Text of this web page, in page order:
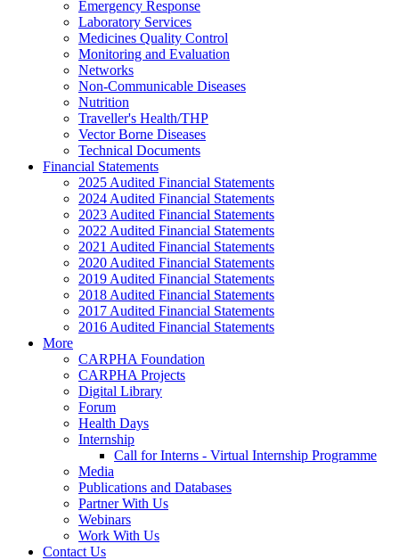
Emergency Response
Laboratory Services
Medicines Quality Control
Monitoring and Evaluation
Networks
Non-Communicable Diseases
Nutrition
Traveller's Health/THP
Vector Borne Diseases
Technical Documents
Financial Statements
2025 Audited Financial Statements
2024 Audited Financial Statements
2023 Audited Financial Statements
2022 Audited Financial Statements
2021 Audited Financial Statements
2020 Audited Financial Statements
2019 Audited Financial Statements
2018 Audited Financial Statements
2017 Audited Financial Statements
2016 Audited Financial Statements
More
CARPHA Foundation
CARPHA Projects
Digital Library
Forum
Health Days
Internship
Call for Interns - Virtual Internship Programme
Media
Publications and Databases
Partner With Us
Webinars
Work With Us
Contact Us